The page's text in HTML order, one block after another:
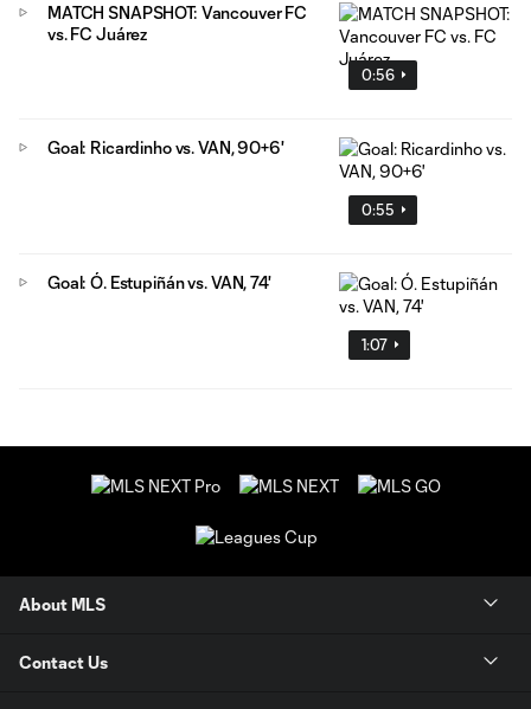
0:56
MATCH SNAPSHOT: Vancouver FC
vs. FC Juárez
0:55
Goal: Ricardinho vs. VAN, 90+6'
1:07
Goal: Ó. Estupiñán vs. VAN, 74'
About MLS
Contact Us